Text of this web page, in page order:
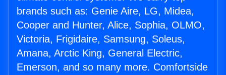
brands such as: Genie Aire, LG, Midea,
Cooper and Hunter, Alice, Sophia, OLMO,
Victoria, Frigidaire, Samsung, Soleus,
Amana, Arctic King, General Electric,
Emerson, and so many more. Comfortside